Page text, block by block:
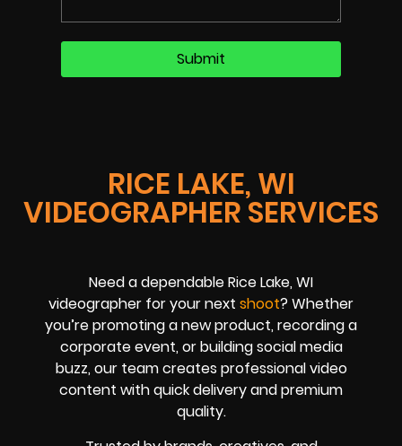
RICE LAKE, WI
VIDEOGRAPHER SERVICES
Need a dependable Rice Lake, WI
videographer for your next shoot? Whether
you’re promoting a new product, recording a
corporate event, or building social media
buzz, our team creates professional video
content with quick delivery and premium
quality.